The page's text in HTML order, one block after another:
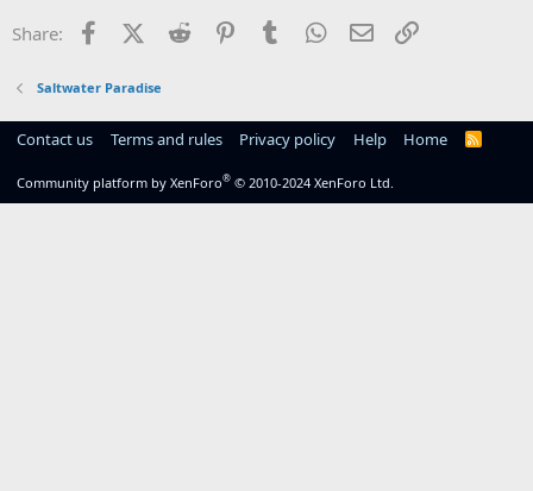
Share: FacebookX (Twitter)
Reddit PinterestTumblr WhatsApp
Email
Saltwater Paradise
Contact us Terms and rules Privacy policy Help Home
R
Community platform by XenForo® © 2010-2024 XenForo Ltd.